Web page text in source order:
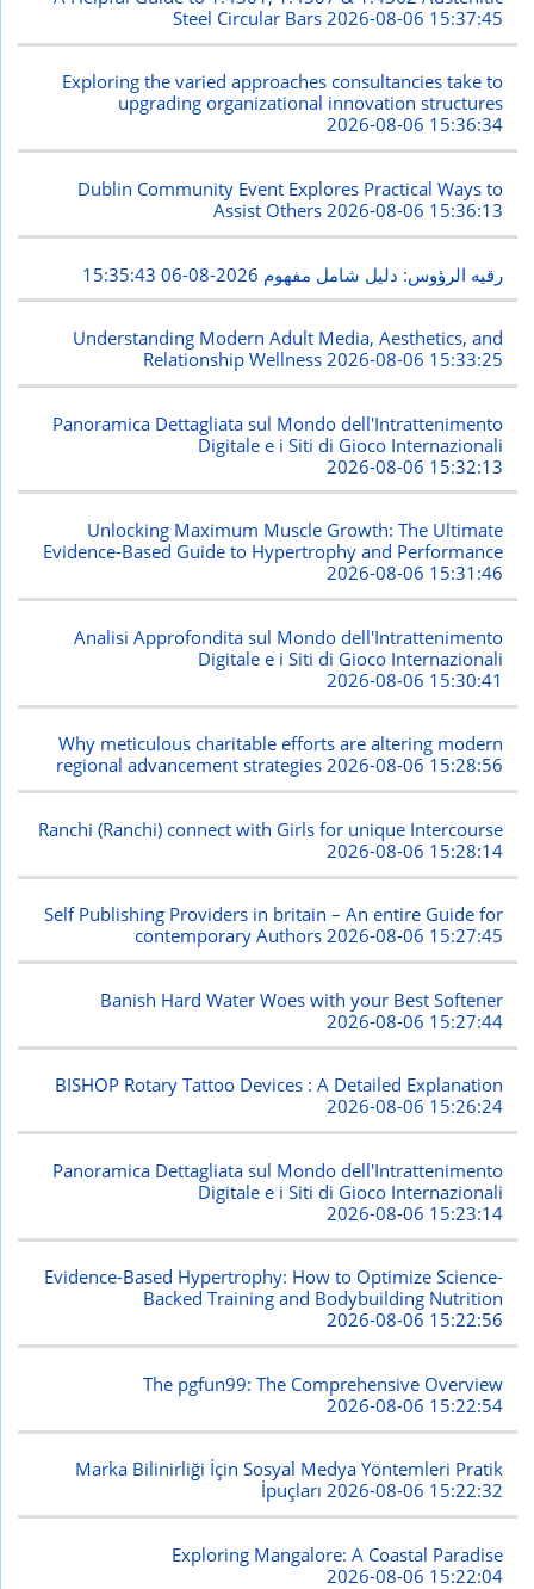
Steel Circular Bars 2026-08-06 15:37:45
Exploring the varied approaches consultancies take to
upgrading organizational innovation structures
2026-08-06 15:36:34
Dublin Community Event Explores Practical Ways to
Assist Others 2026-08-06 15:36:13
رقيه الرؤوس: دليل شامل مفهوم 2026-08-06 15:35:43
Understanding Modern Adult Media, Aesthetics, and
Relationship Wellness2026-08-06 15:33:25
Panoramica Dettagliata sul Mondo dell'Intrattenimento
Digitale e i Siti di Gioco Internazionali
2026-08-06 15:32:13
Unlocking Maximum Muscle Growth: The Ultimate
Evidence-Based Guide to Hypertrophy and Performance
2026-08-06 15:31:46
Analisi Approfondita sul Mondo dell'Intrattenimento
Digitale e i Siti di Gioco Internazionali
2026-08-06 15:30:41
Why meticulous charitable efforts are altering modern
regional advancement strategies2026-08-06 15:28:56
Ranchi (Ranchi) connect with Girls for unique Intercourse
2026-08-06 15:28:14
Self Publishing Providers in britain – An entire Guide for
contemporary Authors2026-08-06 15:27:45
Banish Hard Water Woes with your Best Softener
2026-08-06 15:27:44
BISHOP Rotary Tattoo Devices : A Detailed Explanation
2026-08-06 15:26:24
Panoramica Dettagliata sul Mondo dell'Intrattenimento
Digitale e i Siti di Gioco Internazionali
2026-08-06 15:23:14
Evidence-Based Hypertrophy: How to Optimize Science-
Backed Training and Bodybuilding Nutrition
2026-08-06 15:22:56
The pgfun99: The Comprehensive Overview
2026-08-06 15:22:54
Marka Bilinirliği İçin Sosyal Medya Yöntemleri Pratik
İpuçları2026-08-06 15:22:32
Exploring Mangalore: A Coastal Paradise
2026-08-06 15:22:04